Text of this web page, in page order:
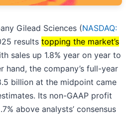
Gilead Sciences (NASDAQ:
results topping the market’s
sales up 1.8% year on year to
hand, the company’s full-year
billion at the midpoint came
Its non-GAAP profit
above analysts’ consensus